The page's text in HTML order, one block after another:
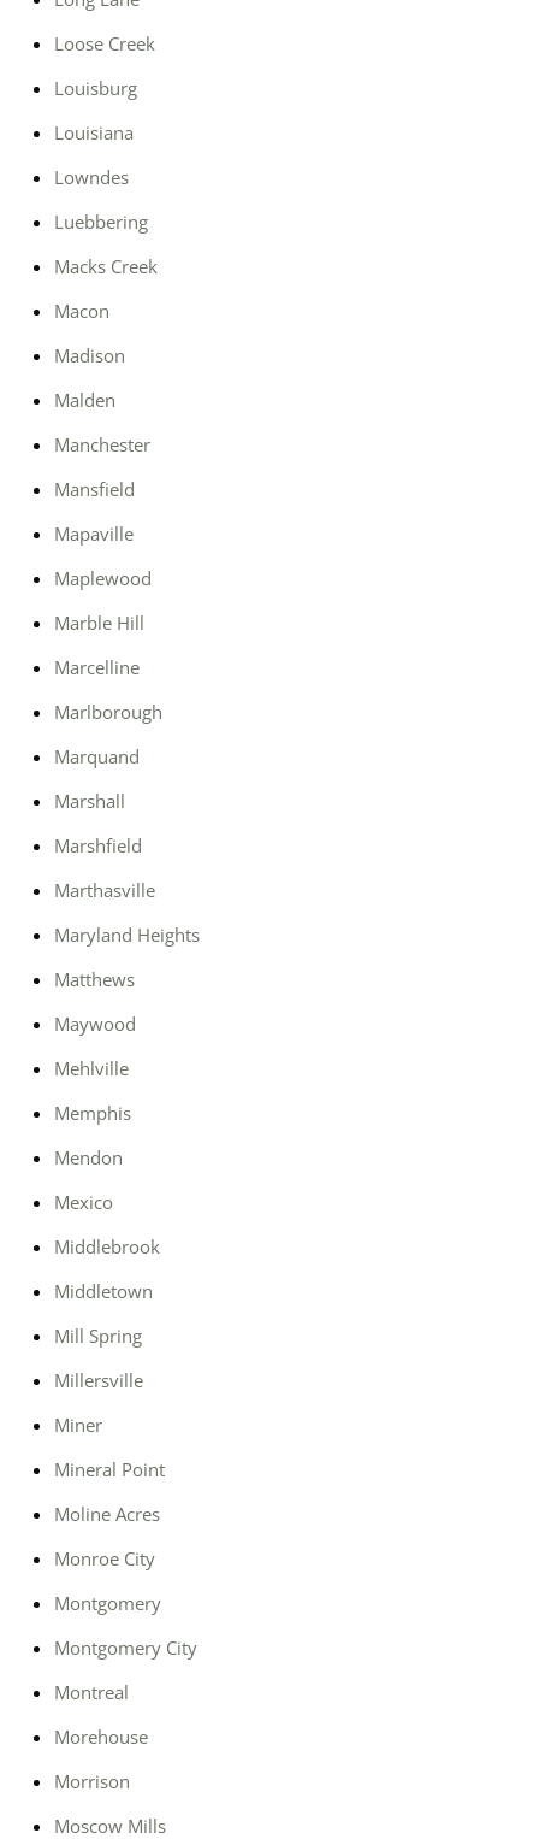
Loose Creek
Louisburg
Louisiana
Lowndes
Luebbering
Macks Creek
Macon
Madison
Malden
Manchester
Mansfield
Mapaville
Maplewood
Marble Hill
Marcelline
Marlborough
Marquand
Marshall
Marshfield
Marthasville
Maryland Heights
Matthews
Maywood
Mehlville
Memphis
Mendon
Mexico
Middlebrook
Middletown
Mill Spring
Millersville
Miner
Mineral Point
Moline Acres
Monroe City
Montgomery
Montgomery City
Montreal
Morehouse
Morrison
Moscow Mills